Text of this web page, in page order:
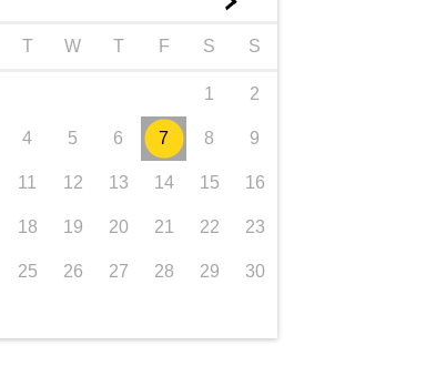
T W T F S S
1 2
4 5 6 7 8 9
11 12 13 14 15 16
18 19 20 21 22 23
25 26 27 28 29 30